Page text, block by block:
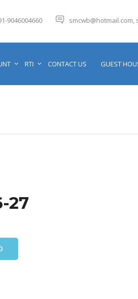
9046004660 smcwb@hotmail.com,
RTI CONTACT US GUEST
27